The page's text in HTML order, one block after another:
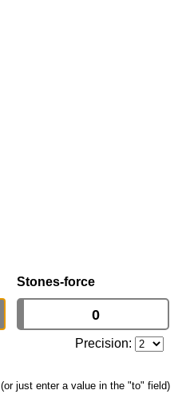
Stones-force
Precision:
(or just enter a value in the "to" field)